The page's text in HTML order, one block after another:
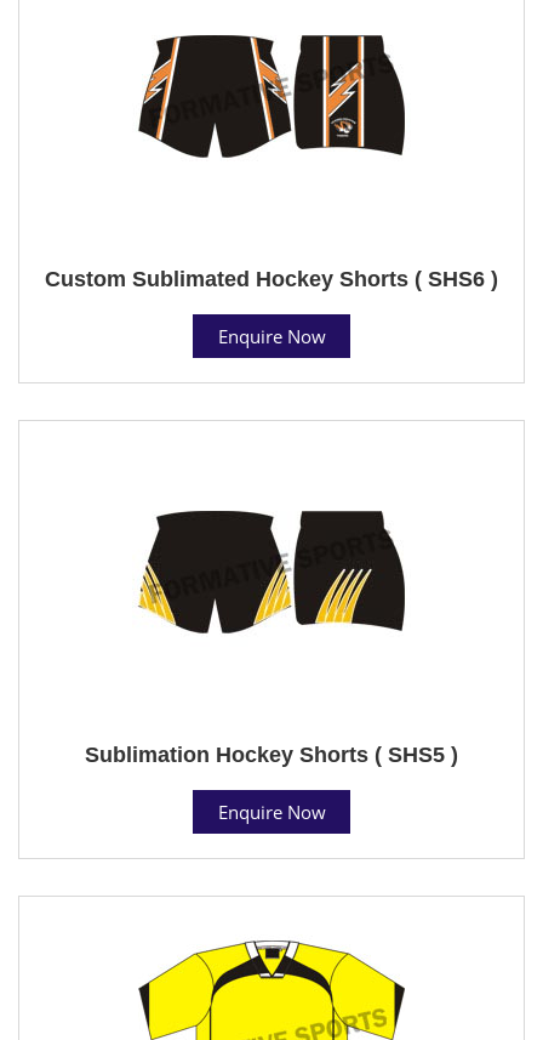
Custom Sublimated Hockey Shorts ( SHS6 )
Enquire Now
Sublimation Hockey Shorts ( SHS5 )
Enquire Now